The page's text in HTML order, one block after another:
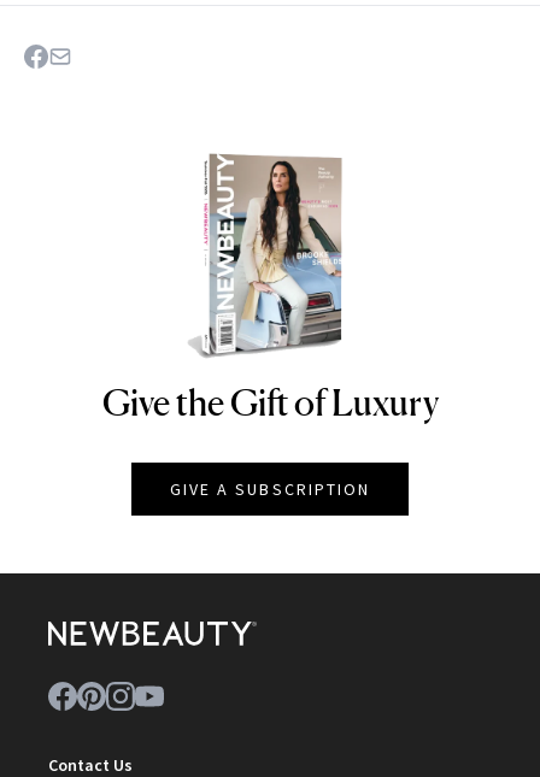
NEWBEAUTY
Give the Gift of Luxury
GIVE A SUBSCRIPTION
Contact Us